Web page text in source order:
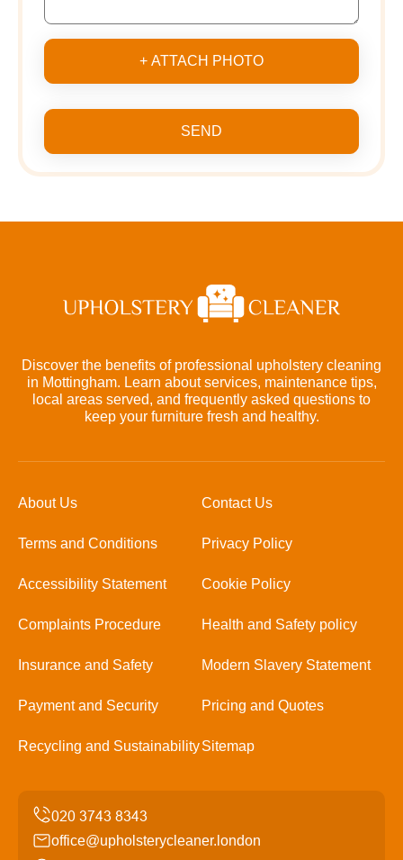
+ ATTACH PHOTO
SEND
Discover the benefits of professional upholstery cleaning
in Mottingham. Learn about services, maintenance tips,
local areas served, and frequently asked questions to
keep your furniture fresh and healthy.
About Us Contact Us
Terms and Conditions Privacy Policy
Accessibility Statement Cookie Policy
Complaints Procedure Health and Safety policy
Insurance and Safety Modern Slavery Statement
Payment and Security Pricing and Quotes
Recycling and SustainabilitySitemap
office@upholsterycleaner.london